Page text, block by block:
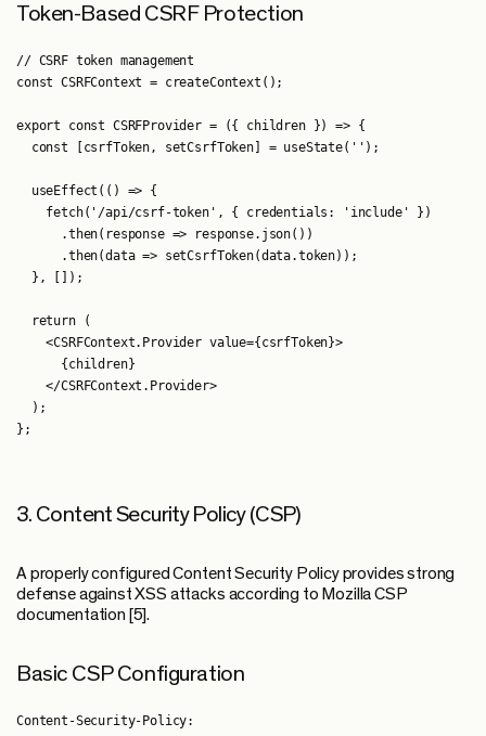
Token-Based CSRF Protection
// CSRF token management
const CSRFContext = createContext();
export const CSRFProvider = ({ children }) => {
    <CSRFContext.Provider value={csrfToken}>
    </CSRFContext.Provider>
3. Content Security Policy (CSP)
A properly configured Content Security Policy provides strong
defense against XSS attacks according to Mozilla CSP
documentation [5].
Basic CSP Configuration
Content-Security-Policy: